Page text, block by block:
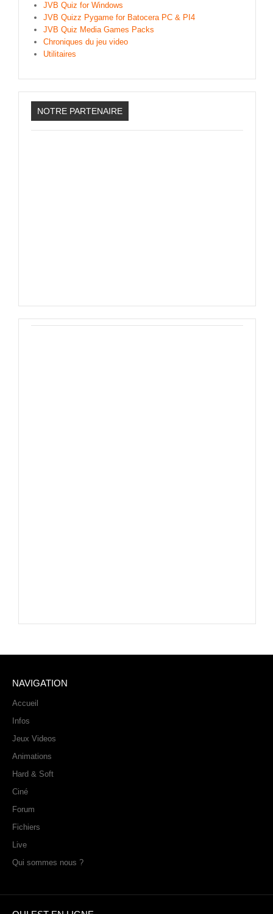
Tutoriels
ARRM (Gamelist, Roms manager, Scraper)
Videos Turorials ARRM
PHOTOS
JVB Quiz for Windows
JVB Quizz Pygame for Batocera PC & PI4
JVB Quiz Media Games Packs
Chroniques du jeu video
Utilitaires
NOTRE PARTENAIRE
NAVIGATION
Accueil
Infos
Jeux Videos
Animations
Hard & Soft
Ciné
Forum
Fichiers
Live
Qui sommes nous ?